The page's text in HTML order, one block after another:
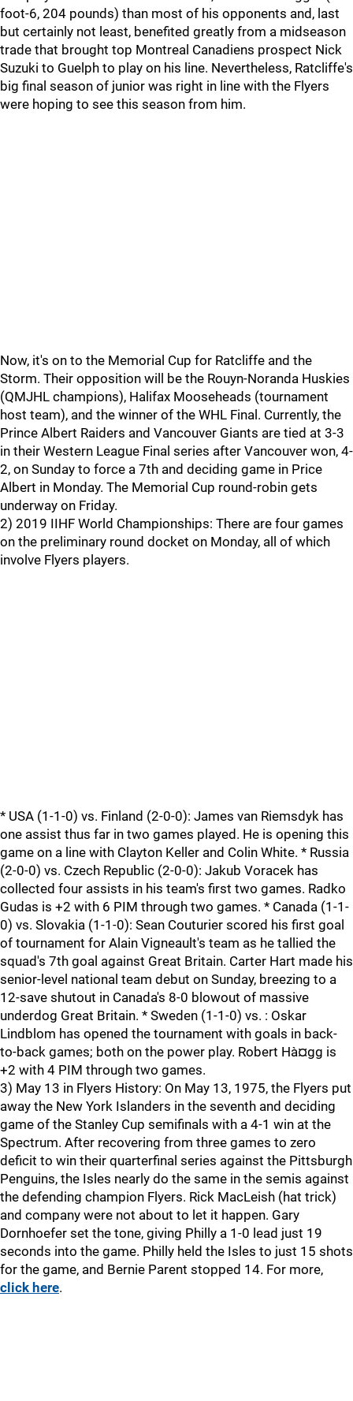
foot-6, 204 pounds) than most of his opponents and, last
but certainly not least, benefited greatly from a midseason
trade that brought top Montreal Canadiens prospect Nick
Suzuki to Guelph to play on his line. Nevertheless, Ratcliffe's
big final season of junior was right in line with the Flyers
were hoping to see this season from him.
Now, it's on to the Memorial Cup for Ratcliffe and the
Storm. Their opposition will be the Rouyn-Noranda Huskies
(QMJHL champions), Halifax Mooseheads (tournament
host team), and the winner of the WHL Final. Currently, the
Prince Albert Raiders and Vancouver Giants are tied at 3-3
in their Western League Final series after Vancouver won, 4-
2, on Sunday to force a 7th and deciding game in Price
Albert in Monday. The Memorial Cup round-robin gets
underway on Friday.
2) 2019 IIHF World Championships: There are four games
on the preliminary round docket on Monday, all of which
involve Flyers players.
* USA (1-1-0) vs. Finland (2-0-0): James van Riemsdyk has
one assist thus far in two games played. He is opening this
game on a line with Clayton Keller and Colin White. * Russia
(2-0-0) vs. Czech Republic (2-0-0): Jakub Voracek has
collected four assists in his team's first two games. Radko
Gudas is +2 with 6 PIM through two games. * Canada (1-1-
0) vs. Slovakia (1-1-0): Sean Couturier scored his first goal
of tournament for Alain Vigneault's team as he tallied the
squad's 7th goal against Great Britain. Carter Hart made his
senior-level national team debut on Sunday, breezing to a
12-save shutout in Canada's 8-0 blowout of massive
underdog Great Britain. * Sweden (1-1-0) vs. : Oskar
Lindblom has opened the tournament with goals in back-
to-back games; both on the power play. Robert Hà¤gg is
+2 with 4 PIM through two games.
3) May 13 in Flyers History: On May 13, 1975, the Flyers put
away the New York Islanders in the seventh and deciding
game of the Stanley Cup semifinals with a 4-1 win at the
Spectrum. After recovering from three games to zero
deficit to win their quarterfinal series against the Pittsburgh
Penguins, the Isles nearly do the same in the semis against
the defending champion Flyers. Rick MacLeish (hat trick)
and company were not about to let it happen. Gary
Dornhoefer set the tone, giving Philly a 1-0 lead just 19
seconds into the game. Philly held the Isles to just 15 shots
for the game, and Bernie Parent stopped 14. For more,
click here.